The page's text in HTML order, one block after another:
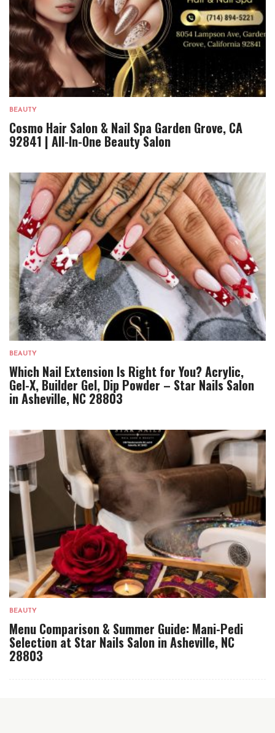
BEAUTY
Cosmo Hair Salon & Nail Spa Garden Grove, CA
92841 | All-In-One Beauty Salon
BEAUTY
Which Nail Extension Is Right for You? Acrylic,
Gel-X, Builder Gel, Dip Powder – Star Nails Salon
in Asheville, NC 28803
BEAUTY
Menu Comparison & Summer Guide: Mani-Pedi
Selection at Star Nails Salon in Asheville, NC
28803